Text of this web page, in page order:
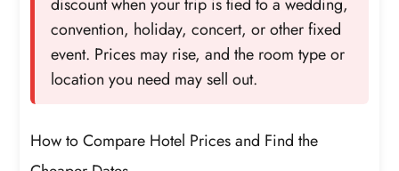
discount when your trip is tied to a wedding,
convention, holiday, concert, or other fixed
event. Prices may rise, and the room type or
location you need may sell out.
How to Compare Hotel Prices and Find the